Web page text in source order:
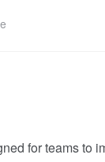
for teams to